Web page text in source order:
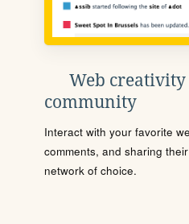
Web creativity
community
Interact with your favorite
comments, and sharing
network of choice.